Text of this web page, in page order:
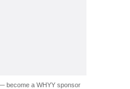
become a WHYY sponsor